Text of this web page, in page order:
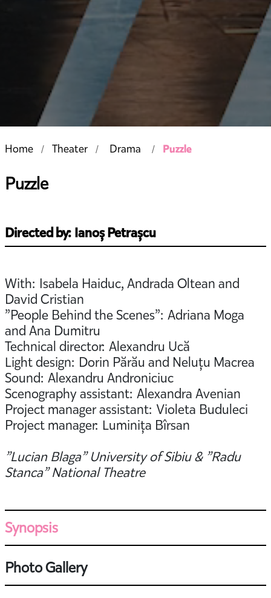
Home Theater Drama Puzzle
Puzzle
Directed by: Ianoș Petrașcu
With: Isabela Haiduc, Andrada Oltean and
David Cristian
”People Behind the Scenes”: Adriana Moga
and Ana Dumitru
Technical director: Alexandru Ucă
Light design: Dorin Părău and Neluțu Macrea
Sound: Alexandru Androniciuc
Scenography assistant: Alexandra Avenian
Project manager assistant: Violeta Buduleci
Project manager: Luminița Bîrsan
”Lucian Blaga” University of Sibiu & ”Radu
Stanca” National Theatre
Synopsis
Photo Gallery